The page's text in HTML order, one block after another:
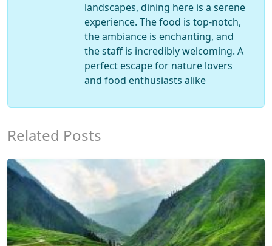
landscapes, dining here is a serene
experience. The food is top-notch,
the ambiance is enchanting, and
the staff is incredibly welcoming. A
perfect escape for nature lovers
and food enthusiasts alike
Related Posts